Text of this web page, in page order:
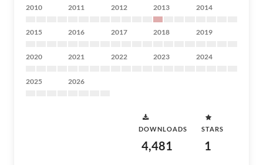
2010 2011 2012 2013 2014
2015 2016 2017 2018 2019
2020 2021 2022 2023 2024
2025 2026
DOWNLOADS
4,481
STARS
1